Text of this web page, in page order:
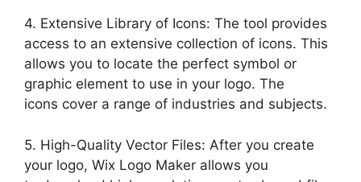
4. Extensive Library of Icons: The tool provides
access to an extensive collection of icons. This
allows you to locate the perfect symbol or
graphic element to use in your logo. The
icons cover a range of industries and subjects.
5. High-Quality Vector Files: After you create
your logo, Wix Logo Maker allows you